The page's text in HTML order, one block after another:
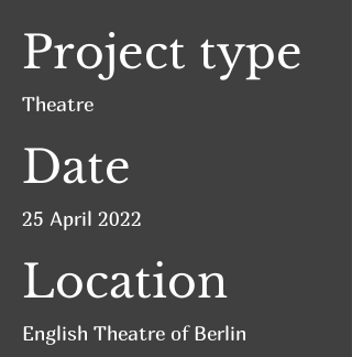
Project type
Theatre
Date
25 April 2022
Location
English Theatre of Berlin